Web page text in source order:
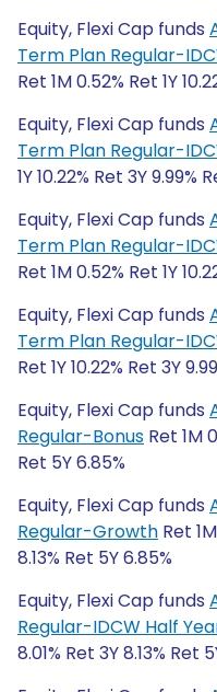
Equity, Flexi Cap funds
Term Plan Regular-
Ret 1M 0.52% Ret 1Y
Equity, Flexi Cap funds
Term Plan Regular-
1Y 10.22% Ret 3Y 9.99%
Equity, Flexi Cap funds
Term Plan Regular-
Ret 1M 0.52% Ret 1Y
Equity, Flexi Cap funds
Term Plan Regular-
Ret 1Y 10.22% Ret 3Y
Equity, Flexi Cap funds
Regular-Bonus Ret 1M
Ret 5Y 6.85%
Equity, Flexi Cap funds
Regular-Growth Ret
8.13% Ret 5Y 6.85%
Equity, Flexi Cap funds
Regular-IDCW Half
8.01% Ret 3Y 8.13% Ret